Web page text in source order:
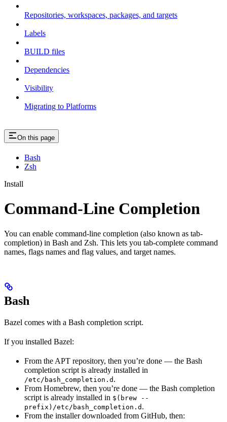
Repositories, workspaces, packages, and targets
Labels
BUILD files
Dependencies
Visibility
Migrating to Platforms
On this page
Bash
Zsh
Install
Command-Line Completion
You can enable command-line completion (also known as tab-
completion) in Bash and Zsh. This lets you tab-complete command
names, flags names and flag values, and target names.
Bash
Bazel comes with a Bash completion script.
If you installed Bazel:
From the APT repository, then you’re done — the Bash
completion script is already installed in
/etc/bash_completion.d .
From Homebrew, then you’re done — the Bash completion
script is already installed in $(brew --
prefix)/etc/bash_completion.d .
From the installer downloaded from GitHub, then: